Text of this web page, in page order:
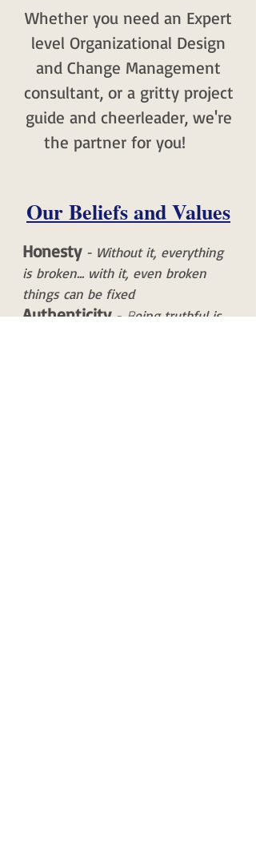
Whether you need an Expert
level Organizational Design
and Change Management
consultant, or a gritty project
guide and cheerleader, we're
the partner for you!
Our Beliefs and Values
Honesty- Without it, everything
is broken... with it, even broken
things can be fixed
Authenticity-Being truthful is